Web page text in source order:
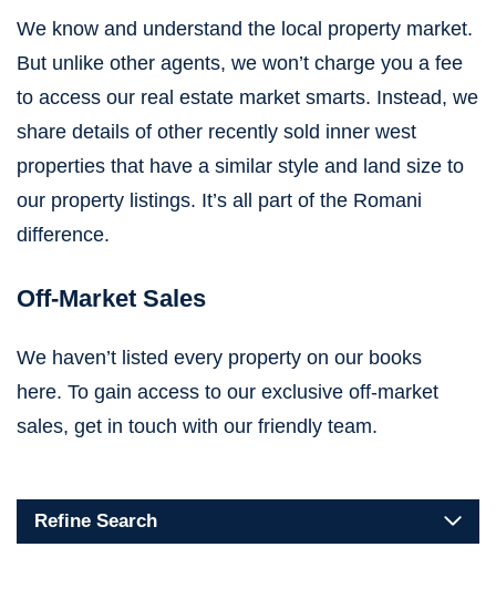
We know and understand the local property market.
But unlike other agents, we won’t charge you a fee
to access our real estate market smarts. Instead, we
share details of other recently sold inner west
properties that have a similar style and land size to
our property listings. It’s all part of the Romani
difference.
Off-Market Sales
We haven’t listed every property on our books
here. To gain access to our exclusive off-market
sales, get in touch with our friendly team.
Refine Search